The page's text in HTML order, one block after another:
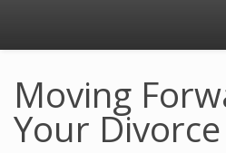
Moving
Your Divorce